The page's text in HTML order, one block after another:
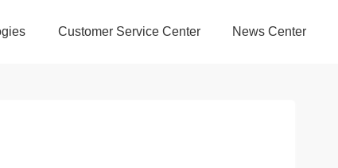
Customer Service Center News Center